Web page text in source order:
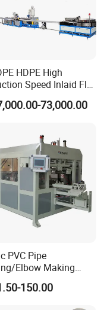
HDPE High
Speed Inlaid Flat
Dripper Drip
Pipe/Tape/Belt
Machine Extruder
73,000.00
PVC Pipe
Elbow Making
Bend Machine
150.00